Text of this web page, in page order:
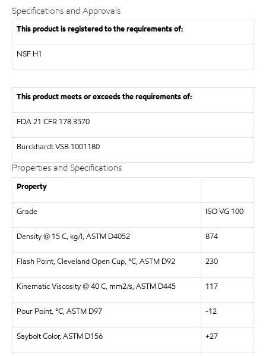
Specifications and Approvals
This product is registered to the requirements of:
NSF H1
This product meets or exceeds the requirements of:
FDA21 CFR 178.3570
BurckhardtVSB 1001180
Properties and Specifications
Property
Grade ISO VG 100
Density @ 15 C, kg/l, ASTM D4052 874
Flash Point, Cleveland Open Cup, °C, ASTM D92 230
Kinematic Viscosity @ 40 C, mm2/s, ASTM D445 117
Pour Point, °C, ASTM D97 -12
Saybolt Color, ASTM D156 +27